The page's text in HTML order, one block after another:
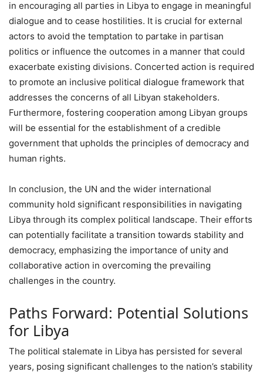
in encouraging all parties in Libya to engage in meaningful
dialogue and to cease hostilities. It is crucial for external
actors to avoid the temptation to partake in partisan
politics or influence the outcomes in a manner that could
exacerbate existing divisions. Concerted action is required
to promote an inclusive political dialogue framework that
addresses the concerns of all Libyan stakeholders.
Furthermore, fostering cooperation among Libyan groups
will be essential for the establishment of a credible
government that upholds the principles of democracy and
human rights.
In conclusion, the UN and the wider international
community hold significant responsibilities in navigating
Libya through its complex political landscape. Their efforts
can potentially facilitate a transition towards stability and
democracy, emphasizing the importance of unity and
collaborative action in overcoming the prevailing
challenges in the country.
Paths Forward: Potential Solutions
for Libya
The political stalemate in Libya has persisted for several
years, posing significant challenges to the nation’s stability